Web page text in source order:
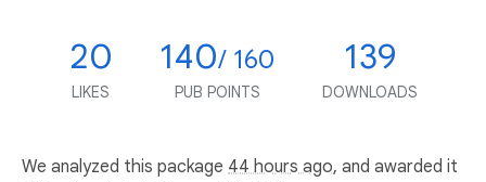
20
LIKES
140/ 160
PUB POINTS
139
DOWNLOADS
We analyzed this package 44 hours ago, and awarded it